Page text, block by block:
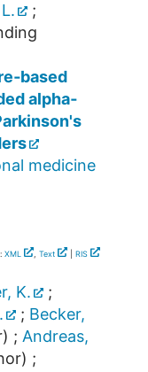
;
alpha‐
medicine
XML , Text RIS
K.
;
; Becker,
; Andreas,
;